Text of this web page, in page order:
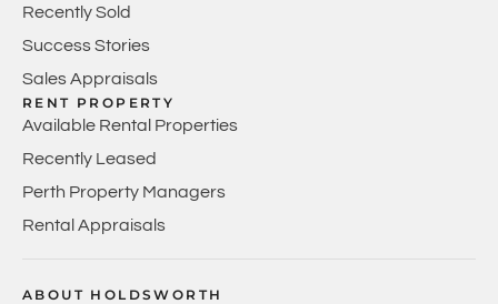
Recently Sold
Success Stories
Sales Appraisals
RENT PROPERTY
Available Rental Properties
Recently Leased
Perth Property Managers
Rental Appraisals
ABOUT HOLDSWORTH